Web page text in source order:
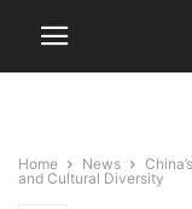
Home News
and Cultural Diversity